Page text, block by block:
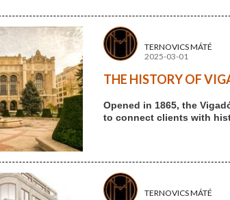
TERNOVICS MÁTÉ
2025-03-01
THE HISTORY OF
Opened in 1865, the
to connect clients with
TERNOVICS MÁTÉ